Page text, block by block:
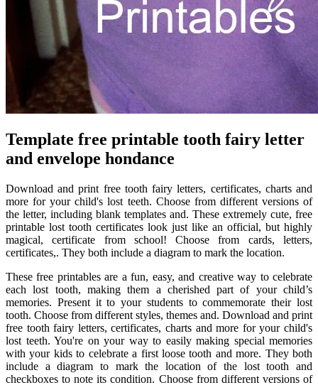
Template free printable tooth fairy letter
and envelope hondance
Download and print free tooth fairy letters, certificates, charts and
more for your child's lost teeth. Choose from different versions of
the letter, including blank templates and. These extremely cute, free
printable lost tooth certificates look just like an official, but highly
magical, certificate from school! Choose from cards, letters,
certificates,. They both include a diagram to mark the location.
These free printables are a fun, easy, and creative way to celebrate
each lost tooth, making them a cherished part of your child’s
memories. Present it to your students to commemorate their lost
tooth. Choose from different styles, themes and. Download and print
free tooth fairy letters, certificates, charts and more for your child's
lost teeth. You're on your way to easily making special memories
with your kids to celebrate a first loose tooth and more. They both
include a diagram to mark the location of the lost tooth and
checkboxes to note its condition. Choose from different versions of